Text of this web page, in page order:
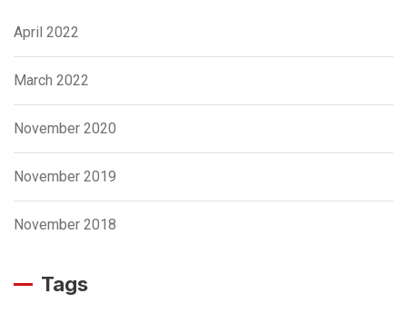
April 2022
March 2022
November 2020
November 2019
November 2018
Tags